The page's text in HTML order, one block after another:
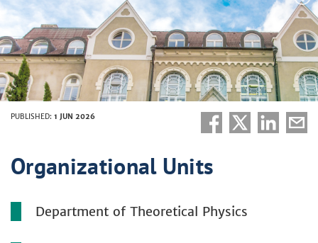
PUBLISHED: 1 JUN 2026
Organizational Units
Department of Theoretical Physics